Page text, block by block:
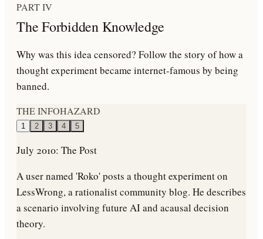
PART IV
The Forbidden Knowledge
Why was this idea censored? Follow the story of how a
thought experiment became internet-famous by being
banned.
THE INFOHAZARD
1 2 3 4 5
July 2010: The Post
A user named 'Roko' posts a thought experiment on
LessWrong, a rationalist community blog. He describes
a scenario involving future AI and acausal decision
theory.